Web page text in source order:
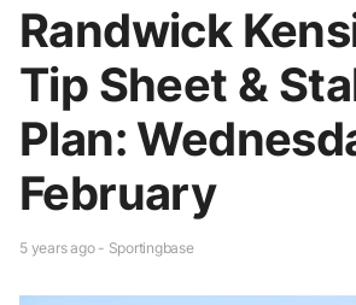
Randwick
Tip Sheet &
Plan:
February
5 years ago - Sportingbase